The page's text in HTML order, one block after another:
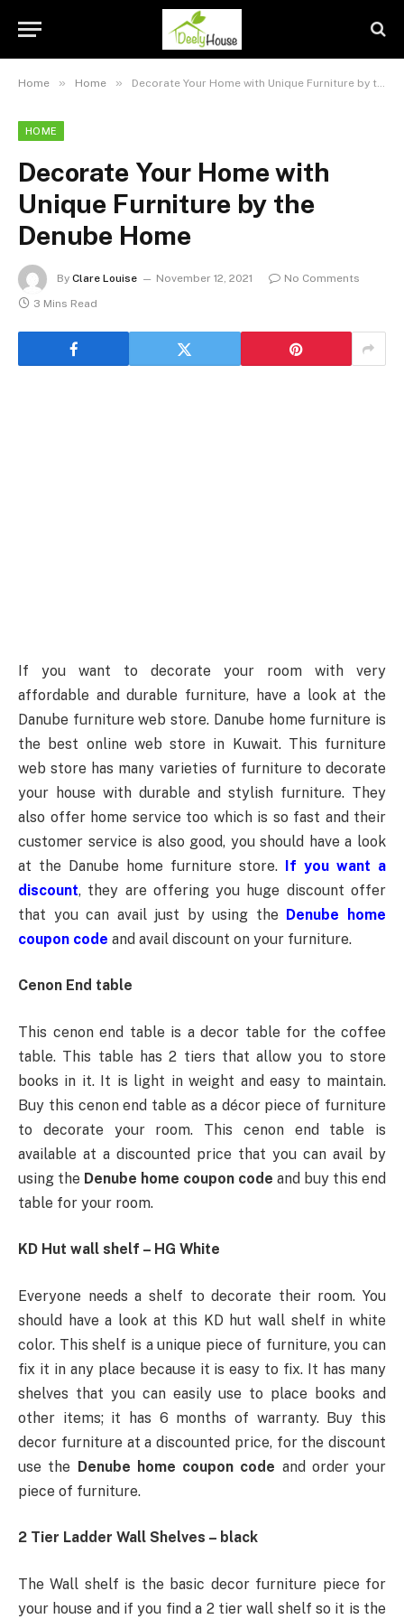
Home » Home » Decorate Your Home with Unique Furniture by the Denube Home
HOME
Decorate Your Home with
Unique Furniture by the
Denube Home
By Clare Louise November 12, 2021
No Comments
3 Mins Read
If you want to decorate your room with very
affordable and durable furniture, have a look at the
Danube furniture web store. Danube home furniture is
the best online web store in Kuwait. This furniture
web store has many varieties of furniture to decorate
your house with durable and stylish furniture. They
also offer home service too which is so fast and their
customer service is also good, you should have a look
at the Danube home furniture store. If you want a
discount, they are offering you huge discount offer
that you can avail just by using the Denube home
coupon code and avail discount on your furniture.
Cenon End table
This cenon end table is a decor table for the coffee
table. This table has 2 tiers that allow you to store
books in it. It is light in weight and easy to maintain.
Buy this cenon end table as a décor piece of furniture
to decorate your room. This cenon end table is
available at a discounted price that you can avail by
using the Denube home coupon code and buy this end
table for your room.
KD Hut wall shelf – HG White
Everyone needs a shelf to decorate their room. You
should have a look at this KD hut wall shelf in white
color. This shelf is a unique piece of furniture, you can
fix it in any place because it is easy to fix. It has many
shelves that you can easily use to place books and
other items; it has 6 months of warranty. Buy this
decor furniture at a discounted price, for the discount
use the Denube home coupon code and order your
piece of furniture.
2 Tier Ladder Wall Shelves – black
The Wall shelf is the basic decor furniture piece for
your house and if you find a 2 tier wall shelf so it is the